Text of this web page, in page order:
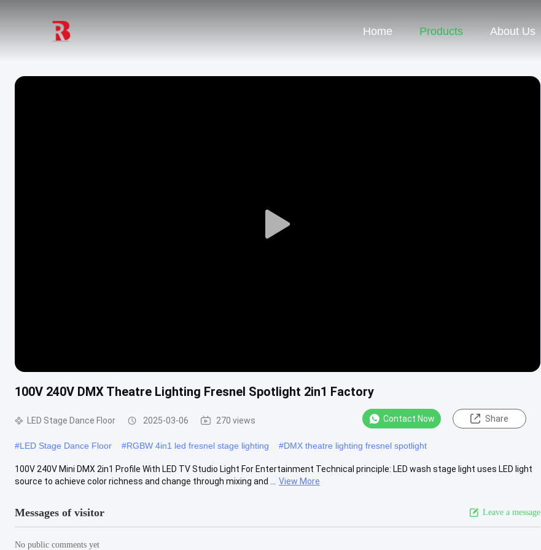
Home Products About Us
Play
100V 240V DMX Theatre Lighting Fresnel Spotlight 2in1 Factory
LED Stage Dance Floor 2025-03-06 270 views Contact Now Share
#LED Stage Dance Floor #RGBW 4in1 led fresnel stage lighting #DMX theatre lighting fresnel spotlight
100V 240V Mini DMX 2in1 Profile With LED TV Studio Light For Entertainment Technical principle: LED wash stage light uses LED light
source to achieve color richness and change through mixing and ...
View More
Messages of visitor Leave a message
No public comments yet